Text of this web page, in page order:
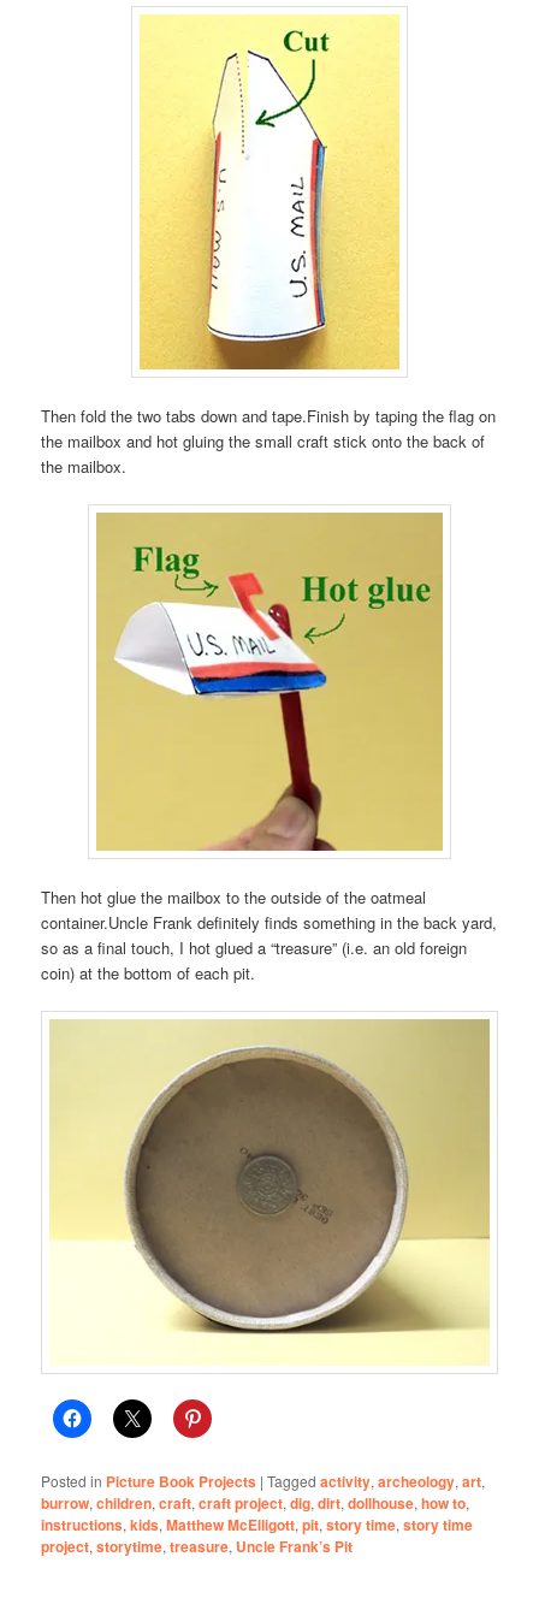
Then fold the two tabs down and tape.Finish by taping the flag on
the mailbox and hot gluing the small craft stick onto the back of
the mailbox.
Then hot glue the mailbox to the outside of the oatmeal
container.Uncle Frank definitely finds something in the back yard,
so as a final touch, I hot glued a “treasure” (i.e. an old foreign
coin) at the bottom of each pit.
Posted in Picture Book Projects |Tagged activity,archeology,art,
burrow,children,craft,craft project,dig,dirt,dollhouse,how to,
instructions,kids,Matthew McElligott,pit,story time,story time
project,storytime,treasure, Uncle Frank’s Pit